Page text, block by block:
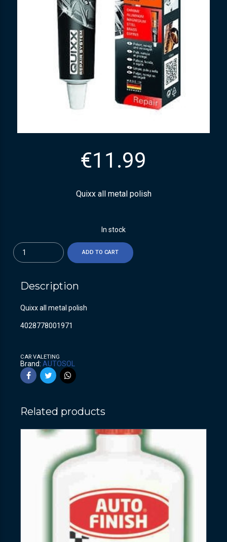
€11.99
Quixx all metal polish
In stock
Quantity
ADD TO CART
Description
Quixx all metal polish
4028778001971
CAR VALETING
Brand: AUTOSOL
Related products